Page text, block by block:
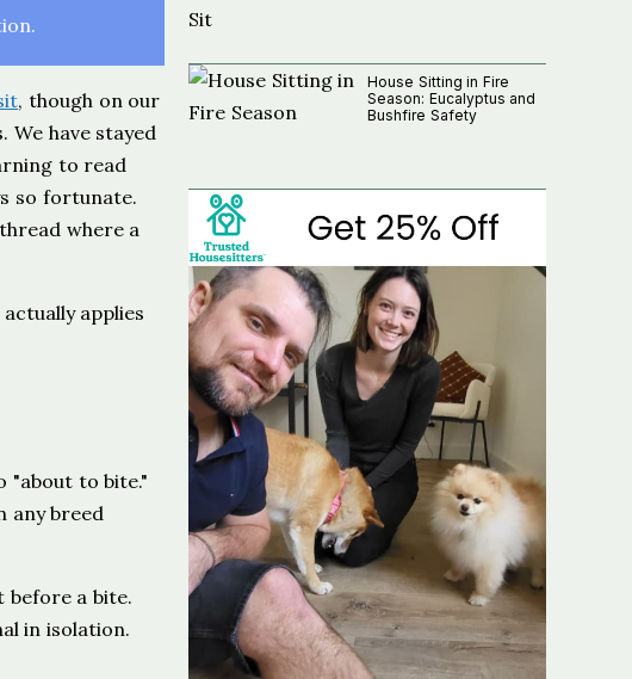
, though on our
have stayed
to read
so fortunate.
where a
applies
"about to bite."
any breed
a bite.
in isolation.
House Sitting in Fire
Season: Eucalyptus and
Bushfire Safety